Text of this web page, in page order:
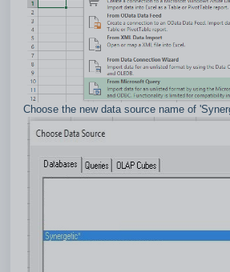
Choose the new data source name of